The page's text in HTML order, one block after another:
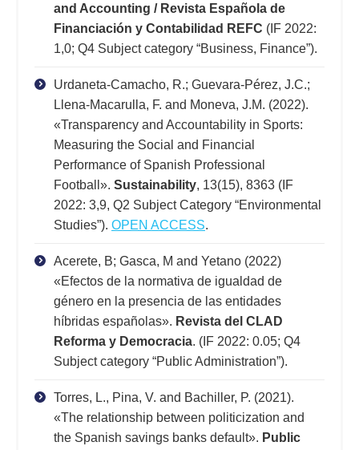
and Accounting / Revista Española de
Financiación y Contabilidad REFC (IF 2022:
1,0; Q4 Subject category “Business, Finance”).
Urdaneta-Camacho, R.; Guevara-Pérez, J.C.;
Llena-Macarulla, F. and Moneva, J.M. (2022).
«Transparency and Accountability in Sports:
Measuring the Social and Financial
Performance of Spanish Professional
Football». Sustainability, 13(15), 8363 (IF
2022: 3,9, Q2 Subject Category “Environmental
Studies”). OPEN ACCESS.
Acerete, B; Gasca, M and Yetano (2022)
«Efectos de la normativa de igualdad de
género en la presencia de las entidades
híbridas españolas». Revista del CLAD
Reforma y Democracia. (IF 2022: 0.05; Q4
Subject category “Public Administration”).
Torres, L., Pina, V. and Bachiller, P. (2021).
«The relationship between politicization and
the Spanish savings banks default». Public